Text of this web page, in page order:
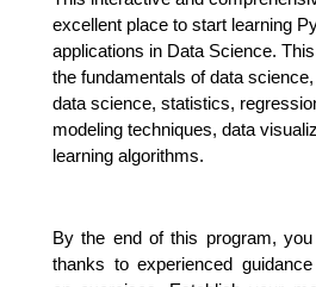
excellent place to start learning
applications in Data Science.
the fundamentals of data
data science, statistics,
modeling techniques, data
learning algorithms.
By the end of this program,
thanks to experienced